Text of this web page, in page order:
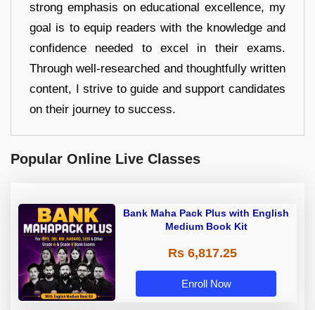
strong emphasis on educational excellence, my
goal is to equip readers with the knowledge and
confidence needed to excel in their exams.
Through well-researched and thoughtfully written
content, I strive to guide and support candidates
on their journey to success.
Popular Online Live Classes
Bank Maha Pack Plus with English
Medium Book Kit
Rs 6,817.25
Enroll Now